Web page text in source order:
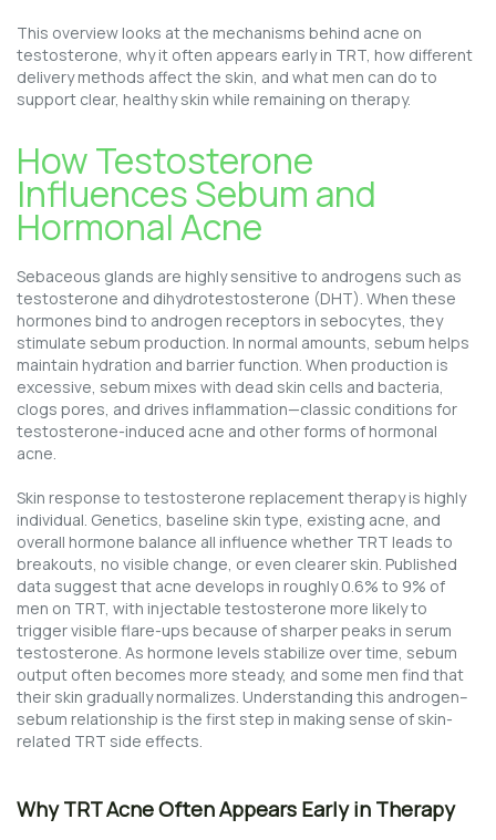
This overview looks at the mechanisms behind acne on
testosterone, why it often appears early in TRT, how different
delivery methods affect the skin, and what men can do to
support clear, healthy skin while remaining on therapy.
How Testosterone
Influences Sebum and
Hormonal Acne
Sebaceous glands are highly sensitive to androgens such as
testosterone and dihydrotestosterone (DHT). When these
hormones bind to androgen receptors in sebocytes, they
stimulate sebum production. In normal amounts, sebum helps
maintain hydration and barrier function. When production is
excessive, sebum mixes with dead skin cells and bacteria,
clogs pores, and drives inflammation—classic conditions for
testosterone-induced acne and other forms of hormonal
acne.
Skin response to testosterone replacement therapy is highly
individual. Genetics, baseline skin type, existing acne, and
overall hormone balance all influence whether TRT leads to
breakouts, no visible change, or even clearer skin. Published
data suggest that acne develops in roughly 0.6% to 9% of
men on TRT, with injectable testosterone more likely to
trigger visible flare-ups because of sharper peaks in serum
testosterone. As hormone levels stabilize over time, sebum
output often becomes more steady, and some men find that
their skin gradually normalizes. Understanding this androgen–
sebum relationship is the first step in making sense of skin-
related TRT side effects.
Why TRT Acne Often Appears Early in Therapy